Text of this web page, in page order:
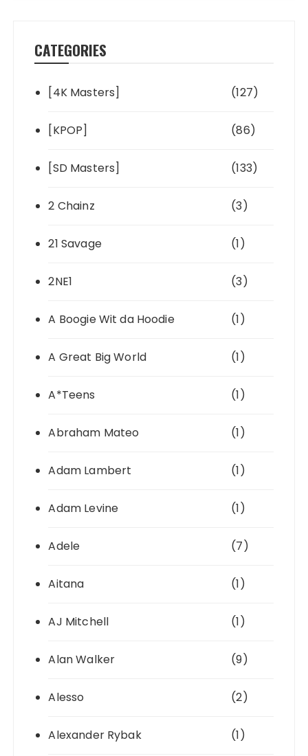
CATEGORIES
[4K Masters] (127)
[KPOP] (86)
[SD Masters] (133)
2 Chainz (3)
21 Savage (1)
2NE1 (3)
A Boogie Wit da Hoodie (1)
A Great Big World (1)
A*Teens (1)
Abraham Mateo (1)
Adam Lambert (1)
Adam Levine (1)
Adele (7)
Aitana (1)
AJ Mitchell (1)
Alan Walker (9)
Alesso (2)
Alexander Rybak (1)